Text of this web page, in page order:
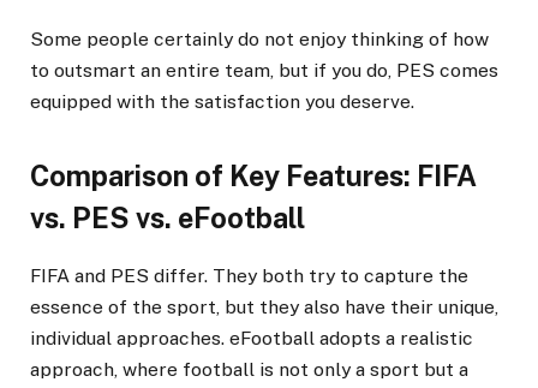
Some people certainly do not enjoy thinking of how
to outsmart an entire team, but if you do, PES comes
equipped with the satisfaction you deserve.
Comparison of Key Features: FIFA
vs. PES vs. eFootball
FIFA and PES differ. They both try to capture the
essence of the sport, but they also have their unique,
individual approaches. eFootball adopts a realistic
approach, where football is not only a sport but a